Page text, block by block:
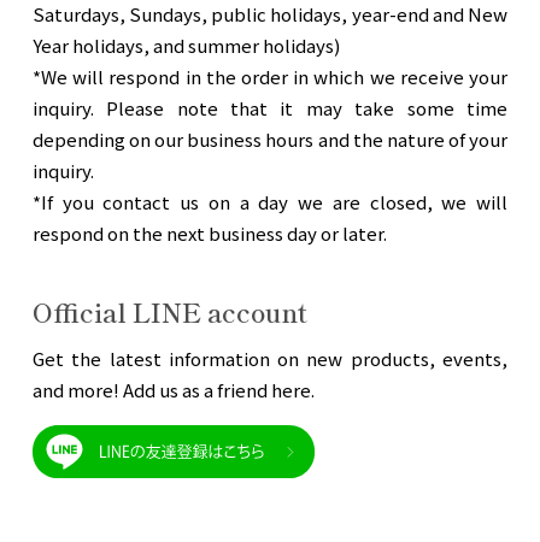
Saturdays, Sundays, public holidays, year-end and New
Year holidays, and summer holidays)
*We will respond in the order in which we receive your
inquiry. Please note that it may take some time
depending on our business hours and the nature of your
inquiry.
*If you contact us on a day we are closed, we will
respond on the next business day or later.
Official LINE account
Get the latest information on new products, events,
and more! Add us as a friend here.